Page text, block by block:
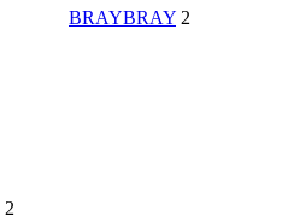
BRAYBRAY 2
2